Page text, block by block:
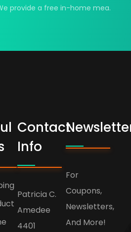
provide a free in-home mea.
Contact
Info
Patricia C.
Amedee
4401
For
Coupons,
Newsletters,
And More!